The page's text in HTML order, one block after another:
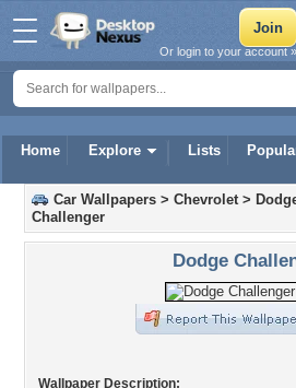
Home Explore Lists
Or login to your account »
Car Wallpapers > Chevrolet>
Challenger
Dodge
Wallpaper Description: